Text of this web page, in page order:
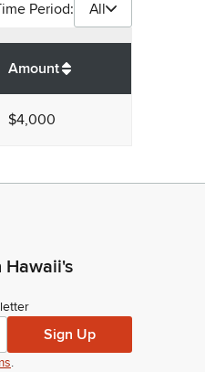
Period: All
Amount
$4,000
Hawaii's
Sign Up
.